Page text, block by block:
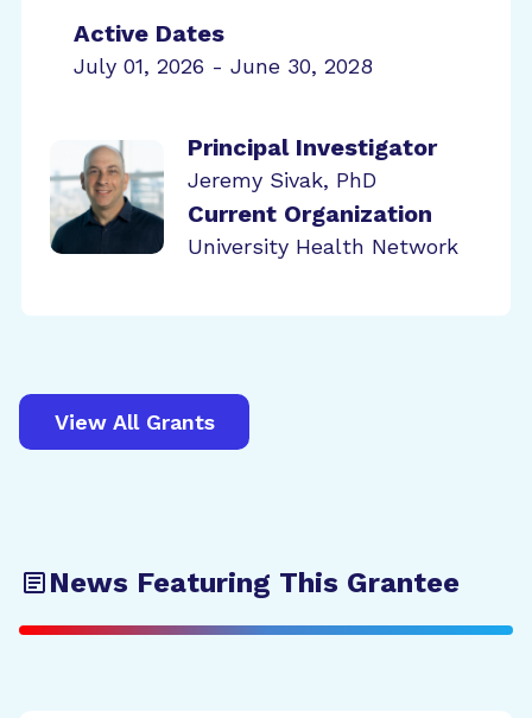
Active Dates
July 01, 2026 - June 30, 2028
Principal Investigator
Jeremy Sivak, PhD
Current Organization
University Health Network
View All Grants
News Featuring This Grantee